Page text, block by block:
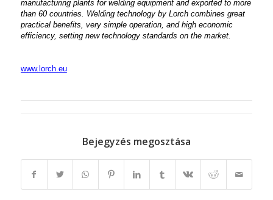
manufacturing plants for welding equipment and exported to more
than 60 countries. Welding technology by Lorch combines great
practical benefits, very simple operation, and high economic
efficiency, setting new technology standards on the market.
www.lorch.eu
Bejegyzés megosztása